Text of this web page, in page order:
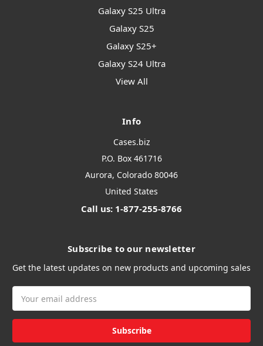
Galaxy S25 Ultra
Galaxy S25
Galaxy S25+
Galaxy S24 Ultra
View All
Info
Cases.biz
P.O. Box 461716
Aurora, Colorado 80046
United States
Call us: 1-877-255-8766
Subscribe to our newsletter
Get the latest updates on new products and upcoming sales
Address